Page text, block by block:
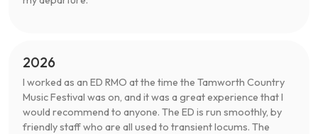
2026
I worked as an ED RMO at the time the Tamworth Country
Music Festival was on, and it was a great experience that I
would recommend to anyone. The ED is run smoothly, by
friendly staff who are all used to transient locums. The